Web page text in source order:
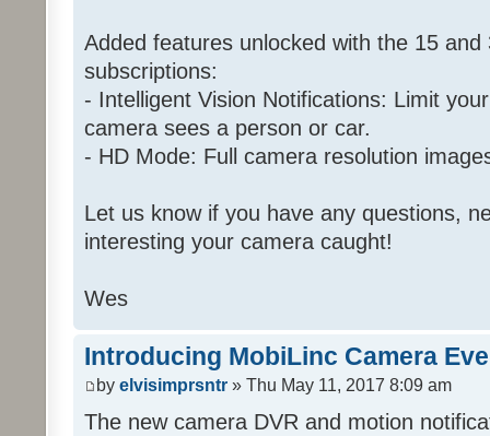
Added features unlocked with the 15
subscriptions:
- Intelligent Vision Notifications: Limit
camera sees a person or car.
- HD Mode: Full camera resolution
Let us know if you have any questions,
interesting your camera caught!
Wes
Introducing MobiLinc Camera
by elvisimprsntr » Thu May 11, 2017 8:09 am
The new camera DVR and motion